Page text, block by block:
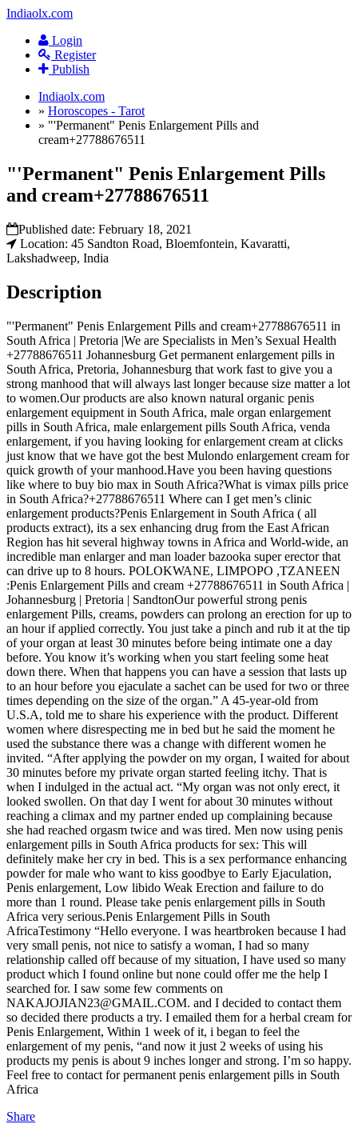
Indiaolx.com
Login
Register
Publish
Indiaolx.com
» Horoscopes - Tarot
» "'Permanent" Penis Enlargement Pills and
cream+27788676511
"'Permanent" Penis Enlargement Pills
and cream+27788676511
Published date: February 18, 2021
Location: 45 Sandton Road, Bloemfontein, Kavaratti,
Lakshadweep, India
Description
"'Permanent" Penis Enlargement Pills and cream+27788676511 in
South Africa | Pretoria |We are Specialists in Men’s Sexual Health
+27788676511 Johannesburg Get permanent enlargement pills in
South Africa, Pretoria, Johannesburg that work fast to give you a
strong manhood that will always last longer because size matter a lot
to women.Our products are also known natural organic penis
enlargement equipment in South Africa, male organ enlargement
pills in South Africa, male enlargement pills South Africa, venda
enlargement, if you having looking for enlargement cream at clicks
just know that we have got the best Mulondo enlargement cream for
quick growth of your manhood.Have you been having questions
like where to buy bio max in South Africa?What is vimax pills price
in South Africa?+27788676511 Where can I get men’s clinic
enlargement products?Penis Enlargement in South Africa ( all
products extract), its a sex enhancing drug from the East African
Region has hit several highway towns in Africa and World-wide, an
incredible man enlarger and man loader bazooka super erector that
can drive up to 8 hours. POLOKWANE, LIMPOPO ,TZANEEN
:Penis Enlargement Pills and cream +27788676511 in South Africa |
Johannesburg | Pretoria | SandtonOur powerful strong penis
enlargement Pills, creams, powders can prolong an erection for up to
an hour if applied correctly. You just take a pinch and rub it at the tip
of your organ at least 30 minutes before being intimate one a day
before. You know it’s working when you start feeling some heat
down there. When that happens you can have a session that lasts up
to an hour before you ejaculate a sachet can be used for two or three
times depending on the size of the organ.” A 45-year-old from
U.S.A, told me to share his experience with the product. Different
women where disrespecting me in bed but he said the moment he
used the substance there was a change with different women he
invited. “After applying the powder on my organ, I waited for about
30 minutes before my private organ started feeling itchy. That is
when I indulged in the actual act. “My organ was not only erect, it
looked swollen. On that day I went for about 30 minutes without
reaching a climax and my partner ended up complaining because
she had reached orgasm twice and was tired. Men now using penis
enlargement pills in South Africa products for sex: This will
definitely make her cry in bed. This is a sex performance enhancing
powder for male who want to kiss goodbye to Early Ejaculation,
Penis enlargement, Low libido Weak Erection and failure to do
more than 1 round. Please take penis enlargement pills in South
Africa very serious.Penis Enlargement Pills in South
AfricaTestimony “Hello everyone. I was heartbroken because I had
very small penis, not nice to satisfy a woman, I had so many
relationship called off because of my situation, I have used so many
product which I found online but none could offer me the help I
searched for. I saw some few comments on
NAKAJOJIAN23@GMAIL.COM. and I decided to contact them
so decided there products a try. I emailed them for a herbal cream for
Penis Enlargement, Within 1 week of it, i began to feel the
enlargement of my penis, “and now it just 2 weeks of using his
products my penis is about 9 inches longer and strong. I’m so happy.
Feel free to contact for permanent penis enlargement pills in South
Africa
Share